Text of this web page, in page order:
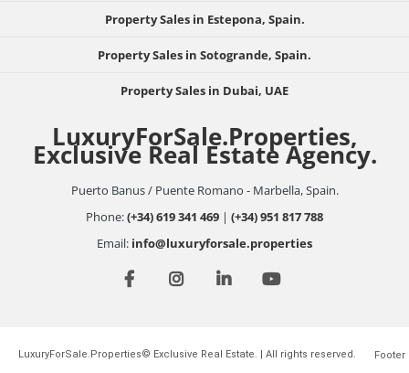
Property Sales in Estepona, Spain.
Property Sales in Sotogrande, Spain.
Property Sales in Dubai, UAE
LuxuryForSale.Properties,
Exclusive Real Estate Agency.
Puerto Banus / Puente Romano - Marbella, Spain.
Phone:(+34) 619 341 469 | (+34) 951 817 788
Email: info@luxuryforsale.properties
LuxuryForSale.Properties© Exclusive Real Estate. | All rights reserved. Footer